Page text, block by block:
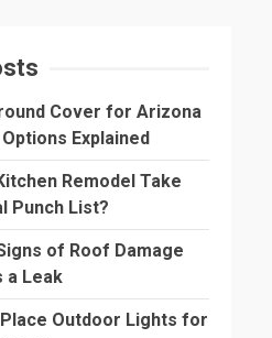
Cover for Arizona
Explained
Remodel Take
Punch List?
of Roof Damage
a Leak
Outdoor Lights for